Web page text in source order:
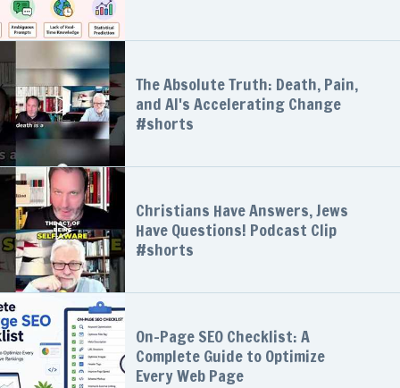
The Absolute Truth: Death, Pain,
and AI's Accelerating Change
#shorts
Christians Have Answers, Jews
Have Questions! Podcast Clip
#shorts
On-Page SEO Checklist: A
Complete Guide to Optimize
Every Web Page